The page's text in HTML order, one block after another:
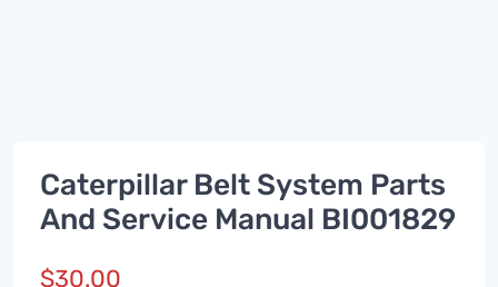
Caterpillar Belt System Parts
And Service Manual BI001829
$30.00